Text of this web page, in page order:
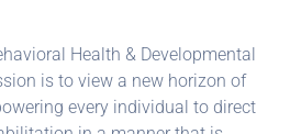
Health & Developmental
is to view a new horizon of
every individual to direct